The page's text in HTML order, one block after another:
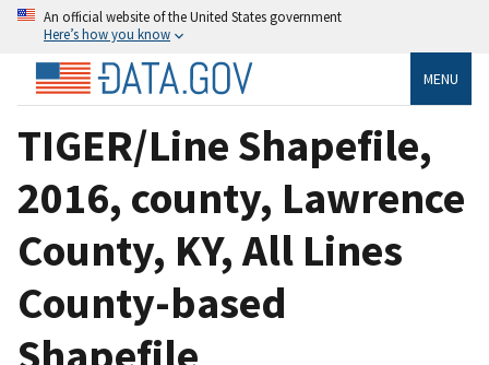
An official website of the United States government
Here’s how you know
MENU
TIGER/Line Shapefile,
2016, county, Lawrence
County, KY, All Lines
County-based